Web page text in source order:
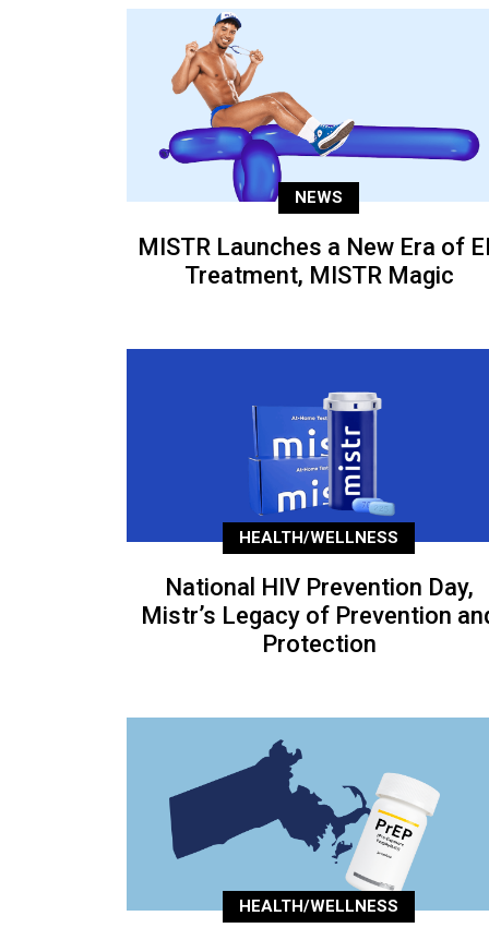
NEWS
MISTR Launches a New Era of
Treatment, MISTR Magic
HEALTH/WELLNESS
National HIV Prevention Day,
Mistr’s Legacy of Prevention
Protection
HEALTH/WELLNESS